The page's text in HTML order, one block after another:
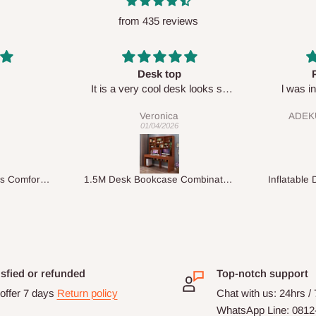
from 435 reviews
1.5M Desk Bookcase Combination
Perfect HOG
l was in doubt while placing
my order which is exactly what l
fancy, l recommend HOG for
your needs.
ADEKUNLE OGUNKEYE
28/02/2026
Inflatable Double Size Bed with Built-In Pump
Your
or refunded
7 days Return policy
Top-notch support
Chat with us: 24hrs /
WhatsApp Line: